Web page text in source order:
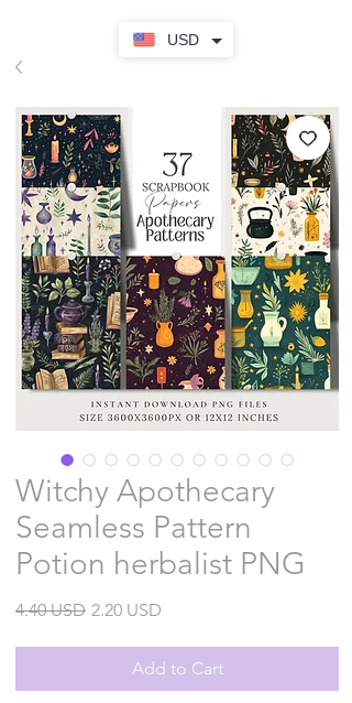
USD
Witchy Apothecary
Seamless Pattern
Potion herbalist PNG
4.40 USDRegular
2.20 USD
Add to Cart